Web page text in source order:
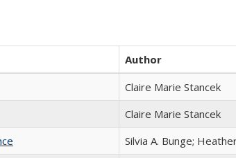
Author
Claire Marie Stancek
Claire Marie Stancek
Silvia A. Bunge;